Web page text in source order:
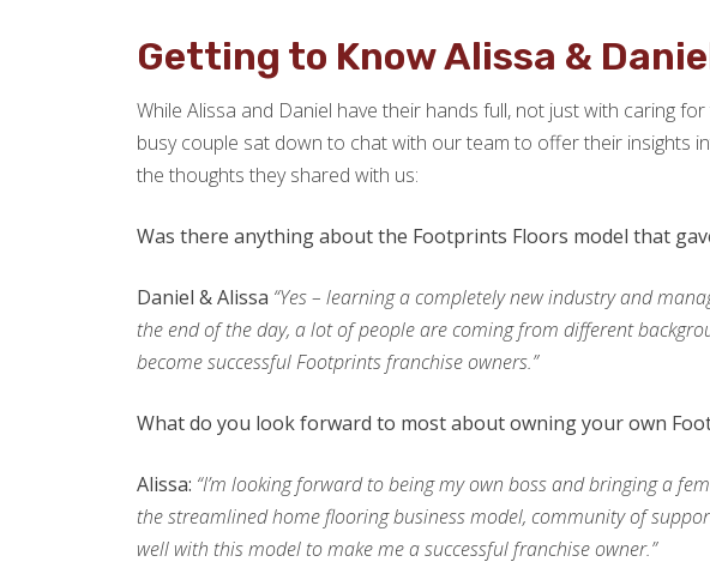
Getting to Know Alissa &
While Alissa and Daniel have their hands full, not just with caring
busy couple sat down to chat with our team to offer their insights
the thoughts they shared with us:
Was there anything about the Footprints Floors model that
Daniel & Alissa “Yes – learning a completely new industry and
the end of the day, a lot of people are coming from different
become successful Footprints franchise owners.”
What do you look forward to most about owning your own
Alissa: “I’m looking forward to being my own boss and bringing a
the streamlined home flooring business model, community of
well with this model to make me a successful franchise owner.”